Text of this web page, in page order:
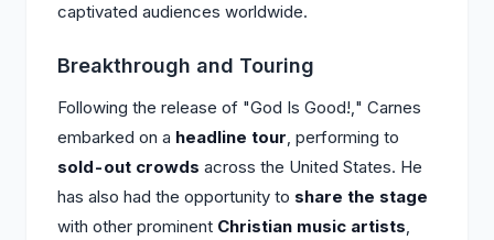
captivated audiences worldwide.
Breakthrough and Touring
Following the release of "God Is Good!," Carnes
embarked on a headline tour, performing to
sold-out crowds across the United States. He
has also had the opportunity to share the stage
with other prominent Christian music artists,